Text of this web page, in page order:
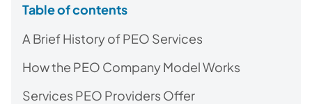
Table of contents
A Brief History of PEO Services
How the PEO Company Model Works
Services PEO Providers Offer